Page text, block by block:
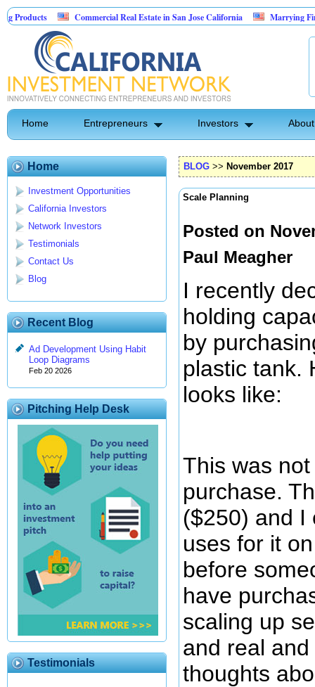
Commercial Real Estate in San Jose California
Marrying Fin Tech with
Psyence Water Household Cleaning Products
Home Entrepreneurs Investors
Home
Investment Opportunities
California Investors
Network Investors
Testimonials
Contact Us
Blog
Recent Blog
Ad Development Using Habit
Loop Diagrams
Feb 20 2026
Pitching Help Desk
Testimonials
BLOG >> November 2017
Scale Planning
Posted on
Paul Meagher
I recently
holding
by
plastic tank.
looks like:
This was
purchase.
($250) and I
uses for it
before
have
scaling up
and real
thoughts